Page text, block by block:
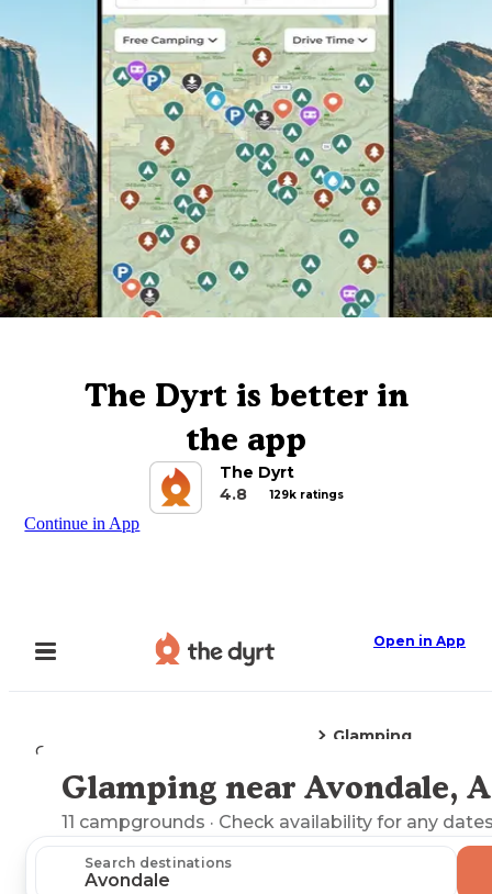
The Dyrt is better in
the app
The Dyrt
4.8
129k ratings
Continue in App
Open in App
Camping
Glamping
Explore the Map
Glamping near Avondale,
11 campgrounds · Check availability for any
Search destinations